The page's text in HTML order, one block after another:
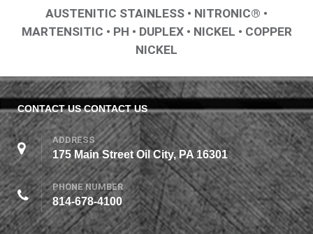
AUSTENITIC STAINLESS • NITRONIC® •
MARTENSITIC • PH • DUPLEX • NICKEL • COPPER
NICKEL
CONTACT US CONTACT US
ADDRESS
175 Main Street Oil City, PA 16301
PHONE NUMBER
814-678-4100